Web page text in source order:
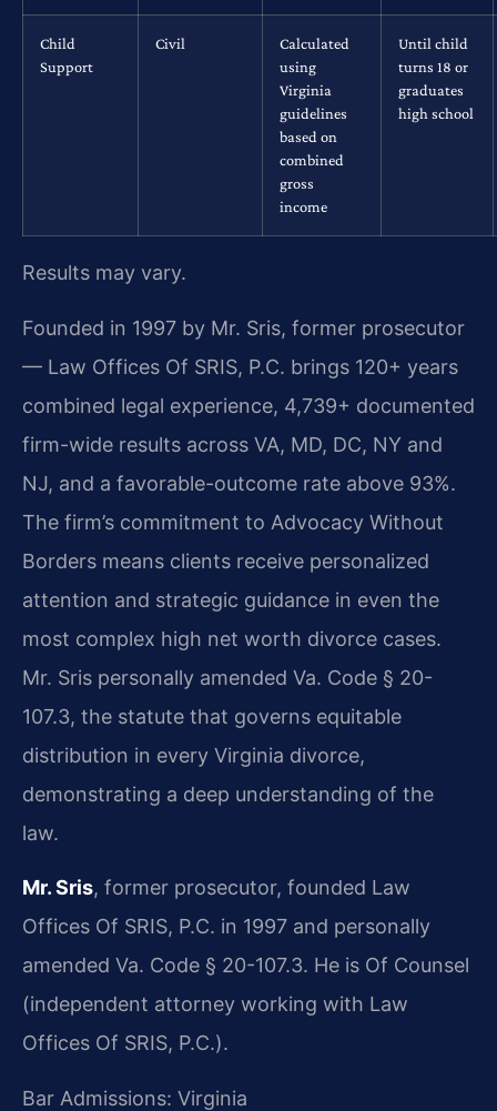
Child
Support
Civil
Calculated
using
Virginia
guidelines
based on
combined
gross
income
Until child
turns 18 or
graduates
high school
Results may vary.
Founded in 1997 by Mr. Sris, former prosecutor
— Law Offices Of SRIS, P.C. brings 120+ years
combined legal experience, 4,739+ documented
firm-wide results across VA, MD, DC, NY and
NJ, and a favorable-outcome rate above 93%.
The firm’s commitment to Advocacy Without
Borders means clients receive personalized
attention and strategic guidance in even the
most complex high net worth divorce cases.
Mr. Sris personally amended Va. Code § 20-
107.3, the statute that governs equitable
distribution in every Virginia divorce,
demonstrating a deep understanding of the
law.
Mr. Sris, former prosecutor, founded Law
Offices Of SRIS, P.C. in 1997 and personally
amended Va. Code § 20-107.3. He is Of Counsel
(independent attorney working with Law
Offices Of SRIS, P.C.).
Bar Admissions: Virginia